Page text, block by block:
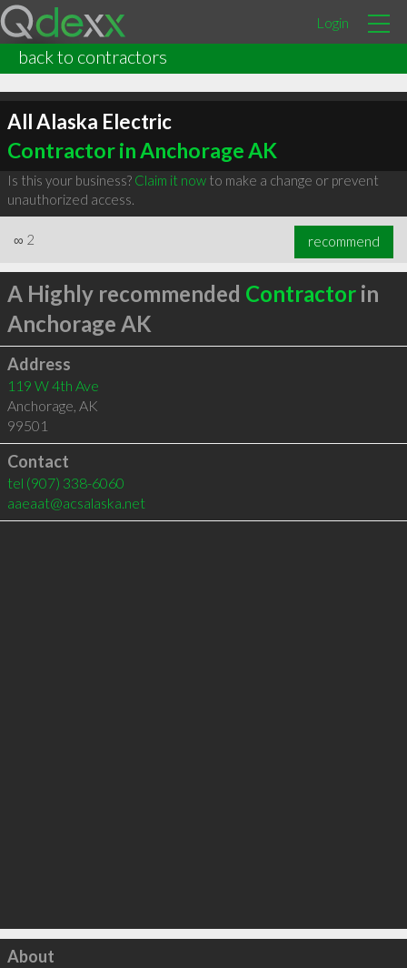
Login
back to contractors
All Alaska Electric
Contractor in Anchorage AK
Is this your business? Claim it nowto make a change or prevent
unauthorized access.
∞ 2 recommend
A Highly recommended Contractorin
Anchorage AK
Address
119 W 4th Ave
Anchorage, AK
99501
Contact
tel (907) 338-6060
aaeaat@acsalaska.net
Click to load
About